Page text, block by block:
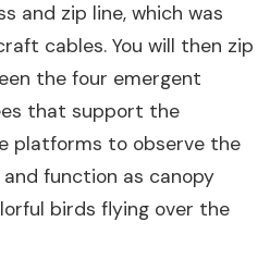
and zip line, which was
cables. You will then zip
the four emergent
that support the
platforms to observe the
function as canopy
birds flying over the